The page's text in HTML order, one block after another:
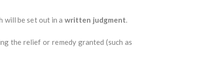
will be set out in a written judgment.
the relief or remedy granted (such as